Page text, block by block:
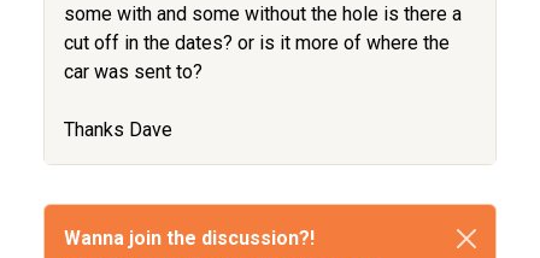
some with and some without the hole is there a
cut off in the dates? or is it more of where the
car was sent to?
Thanks Dave
Wanna join the discussion?!